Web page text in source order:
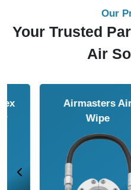
Our
Your Trusted
Air
Airmasters Air
Amplifier